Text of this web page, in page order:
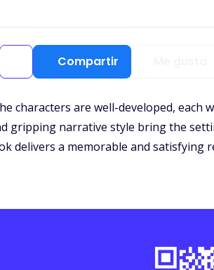
Compartir
characters are well-developed, each
gripping narrative style bring the
delivers a memorable and satisfying